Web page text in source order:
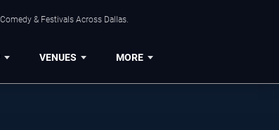
& Festivals Across Dallas.
VENUES MORE